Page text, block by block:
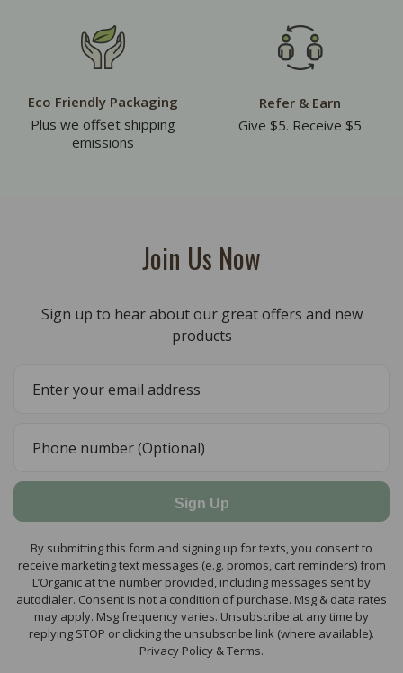
Eco Friendly Packaging
Plus we offset shipping
emissions
Refer & Earn
Give $5. Receive $5
Join Us Now
Sign up to hear about our great offers and new
products
Sign Up
By submitting this form and signing up for texts, you consent to
receive marketing text messages (e.g. promos, cart reminders) from
L’Organic at the number provided, including messages sent by
autodialer. Consent is not a condition of purchase. Msg & data rates
may apply. Msg frequency varies. Unsubscribe at any time by
replying STOP or clicking the unsubscribe link (where available).
Privacy Policy & Terms.